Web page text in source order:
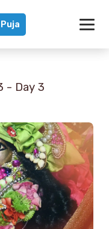
Puja
- Day 3